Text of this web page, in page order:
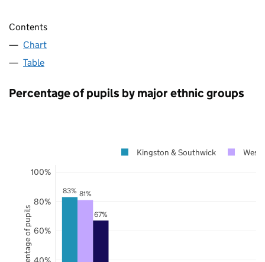
Contents
Chart
Table
Percentage of pupils by major ethnic groups
83% 81%
67%
60%
80%
100%
Kingston & Southwick West
Percentage of pupils